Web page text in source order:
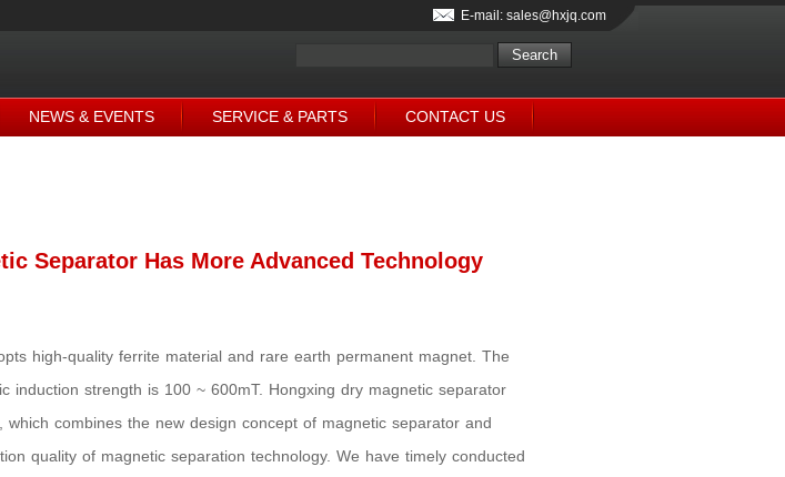
E-mail: sales@hxjq.com
NEWS & EVENTS SERVICE & PARTS CONTACT US
Separator Has More Advanced Technology
high-quality ferrite material and rare earth permanent magnet. The
induction strength is 100 ~ 600mT. Hongxing dry magnetic separator
combines the new design concept of magnetic separator and
quality of magnetic separation technology. We have timely conducted